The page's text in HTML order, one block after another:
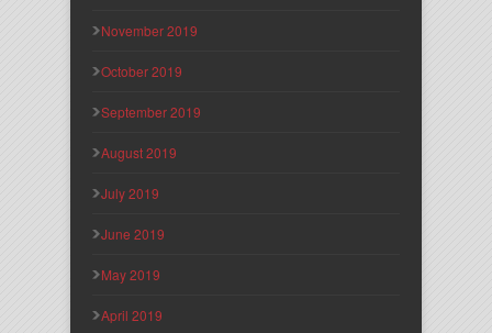
November 2019
October 2019
September 2019
August 2019
July 2019
June 2019
May 2019
April 2019